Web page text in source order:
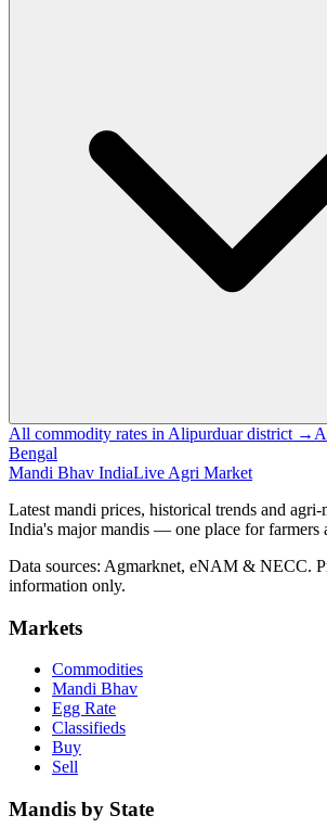
All commodity rates in Alipurduar district →
Bengal
Mandi Bhav IndiaLive Agri Market
Latest mandi prices, historical trends and
India's major mandis — one place for farmers
Data sources: Agmarknet, eNAM & NECC.
information only.
Markets
Commodities
Mandi Bhav
Egg Rate
Classifieds
Buy
Sell
Mandis by State